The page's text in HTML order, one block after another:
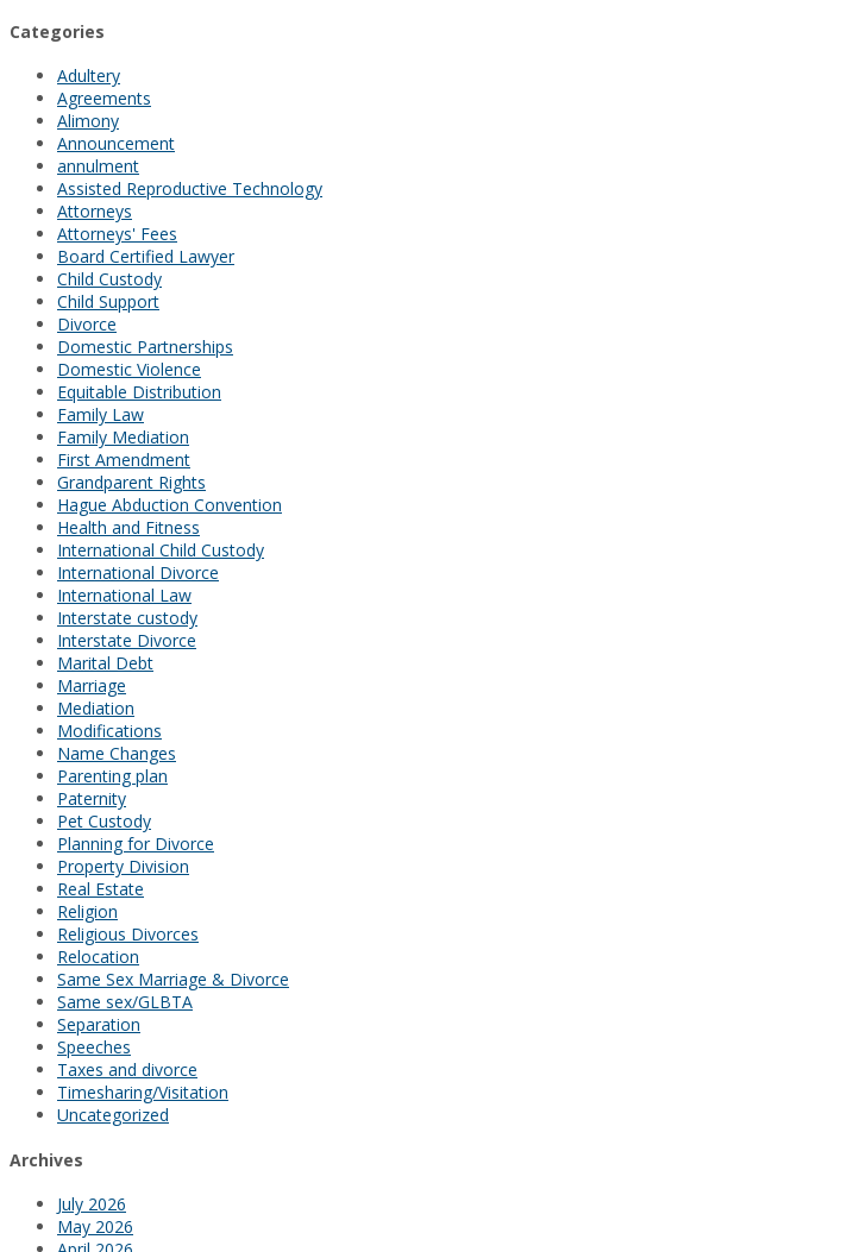
Categories
Adultery
Agreements
Alimony
Announcement
annulment
Assisted Reproductive Technology
Attorneys
Attorneys' Fees
Board Certified Lawyer
Child Custody
Child Support
Divorce
Domestic Partnerships
Domestic Violence
Equitable Distribution
Family Law
Family Mediation
First Amendment
Grandparent Rights
Hague Abduction Convention
Health and Fitness
International Child Custody
International Divorce
International Law
Interstate custody
Interstate Divorce
Marital Debt
Marriage
Mediation
Modifications
Name Changes
Parenting plan
Paternity
Pet Custody
Planning for Divorce
Property Division
Real Estate
Religion
Religious Divorces
Relocation
Same Sex Marriage & Divorce
Same sex/GLBTA
Separation
Speeches
Taxes and divorce
Timesharing/Visitation
Uncategorized
Archives
July 2026
May 2026